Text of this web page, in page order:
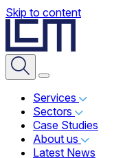
Skip to content
Services
Sectors
Case Studies
About us
Latest News